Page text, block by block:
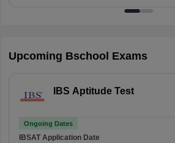
Upcoming Bschool Exams
IBS Aptitude Test
Ongoing Dates
IBSAT Application Date